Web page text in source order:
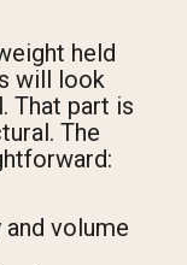
held
will look
That part is
The
volume